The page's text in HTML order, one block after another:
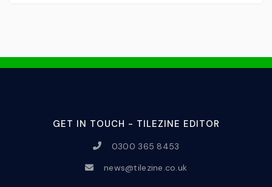
GET IN TOUCH - TILEZINE EDITOR
0300 365 8453
news@tilezine.co.uk